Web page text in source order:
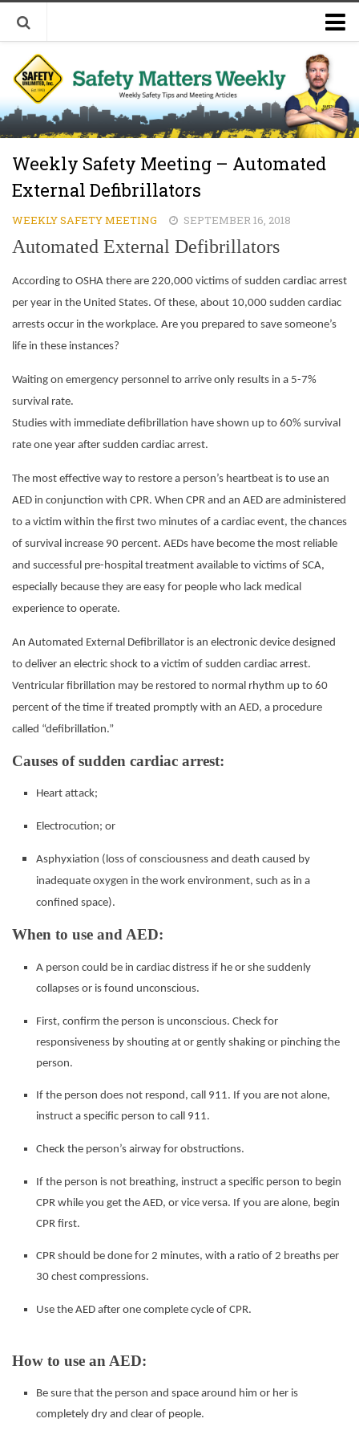
Welcome to Safety Matters Weekly
Visit Our Occupational Safety Training Website
Weekly Safety Meeting – Automated
External Defibrillators
WEEKLY SAFETY MEETING SEPTEMBER 16, 2018
Automated External Defibrillators
According to OSHA there are 220,000 victims of sudden cardiac arrest
per year in the United States. Of these, about 10,000 sudden cardiac
arrests occur in the workplace. Are you prepared to save someone’s
life in these instances?
Waiting on emergency personnel to arrive only results in a 5-7%
survival rate.
Studies with immediate defibrillation have shown up to 60% survival
rate one year after sudden cardiac arrest.
The most effective way to restore a person’s heartbeat is to use an
AED in conjunction with CPR. When CPR and an AED are administered
to a victim within the first two minutes of a cardiac event, the chances
of survival increase 90 percent. AEDs have become the most reliable
and successful pre-hospital treatment available to victims of SCA,
especially because they are easy for people who lack medical
experience to operate.
An Automated External Defibrillator is an electronic device designed
to deliver an electric shock to a victim of sudden cardiac arrest.
Ventricular fibrillation may be restored to normal rhythm up to 60
percent of the time if treated promptly with an AED, a procedure
called “defibrillation.”
Causes of sudden cardiac arrest:
Heart attack;
Electrocution; or
Asphyxiation (loss of consciousness and death caused by
inadequate oxygen in the work environment, such as in a
confined space).
When to use and AED:
A person could be in cardiac distress if he or she suddenly
collapses or is found unconscious.
First, confirm the person is unconscious. Check for
responsiveness by shouting at or gently shaking or pinching the
person.
If the person does not respond, call 911. If you are not alone,
instruct a specific person to call 911.
Check the person’s airway for obstructions.
If the person is not breathing, instruct a specific person to begin
CPR while you get the AED, or vice versa. If you are alone, begin
CPR first.
CPR should be done for 2 minutes, with a ratio of 2 breaths per
30 chest compressions.
Use the AED after one complete cycle of CPR.
How to use an AED:
Be sure that the person and space around him or her is
completely dry and clear of people.